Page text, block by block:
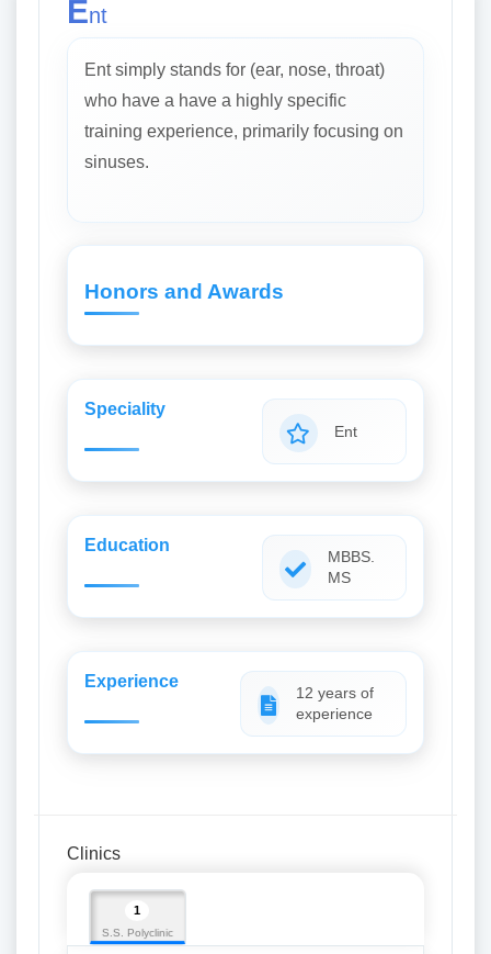
Ent
Ent simply stands for (ear, nose, throat)
who have a have a highly specific
training experience, primarily focusing on
sinuses.
Honors and Awards
Speciality
Ent
Education
MBBS.
MS
Experience
12 years of
experience
Clinics
1
S.S. Polyclinic